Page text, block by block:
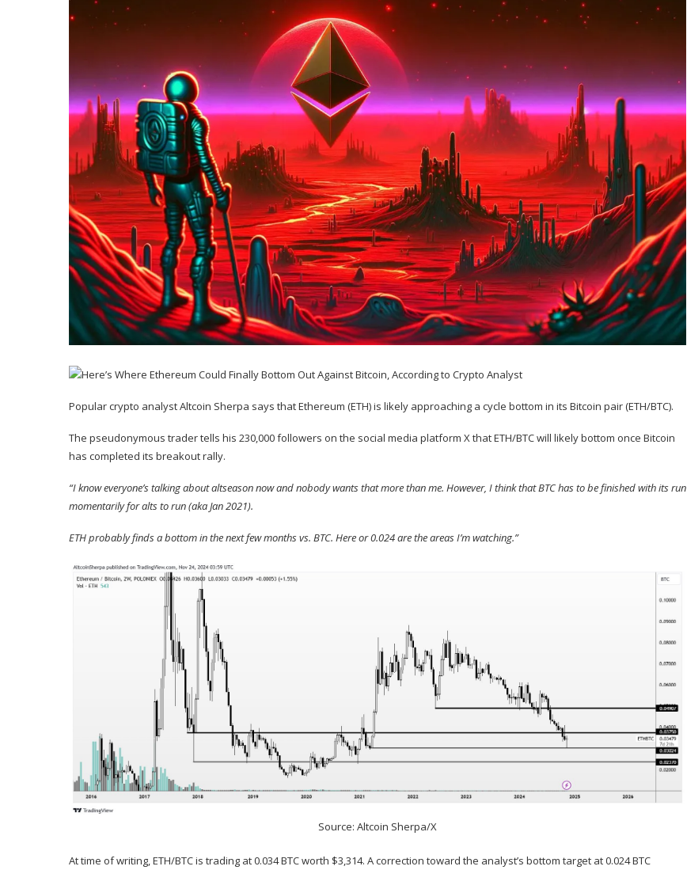
Popular crypto analyst Altcoin Sherpa says that Ethereum (ETH) is likely approaching a cycle bottom in its Bitcoin pair (ETH/BTC).
The pseudonymous trader tells his 230,000 followers on the social media platform X that ETH/BTC will likely bottom once Bitcoin
has completed its breakout rally.
“I know everyone’s talking about altseason now and nobody wants that more than me. However, I think that BTC has to be finished with its run
momentarily for alts to run (aka Jan 2021).
ETH probably finds a bottom in the next few months vs. BTC. Here or 0.024 are the areas I’m watching.”
Source: Altcoin Sherpa/X
At time of writing, ETH/BTC is trading at 0.034 BTC worth $3,314. A correction toward the analyst’s bottom target at 0.024 BTC